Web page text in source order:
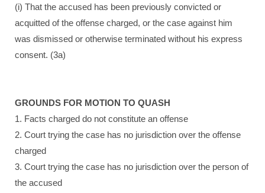
(i) That the accused has been previously convicted or
acquitted of the offense charged, or the case against him
was dismissed or otherwise terminated without his express
consent. (3a)
GROUNDS FOR MOTION TO QUASH
1. Facts charged do not constitute an offense
2. Court trying the case has no jurisdiction over the offense
charged
3. Court trying the case has no jurisdiction over the person of
the accused